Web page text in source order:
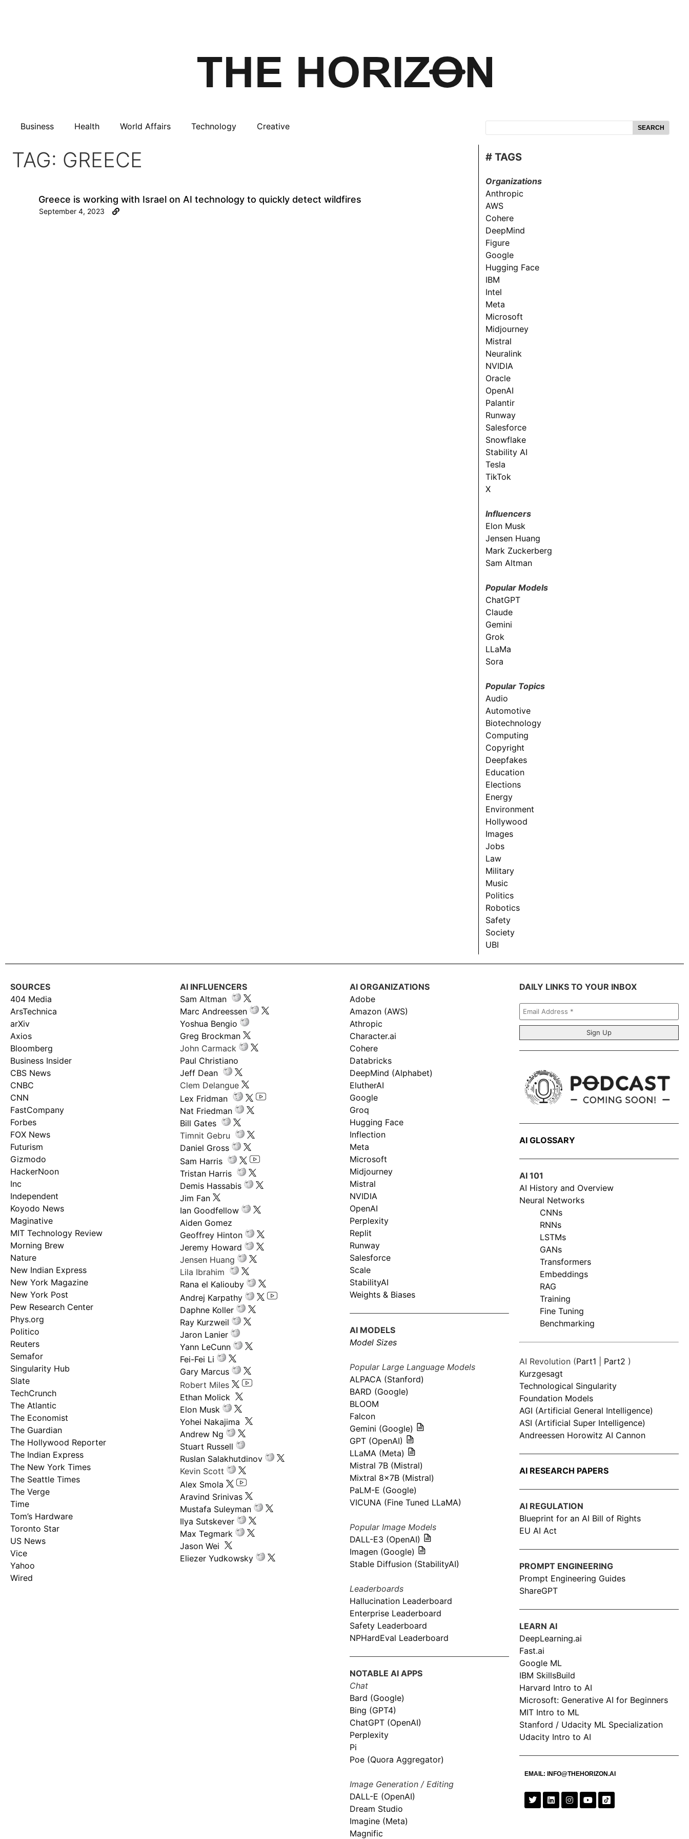
Business Health World Affairs Technology Creative SEARCH
TAG: GREECE
Greece is working with Israel on AI technology to quickly detect wildfires
September 4, 2023
# TAGS
Organizations
Anthropic
AWS
Cohere
DeepMind
Figure
Google
Hugging Face
IBM
Intel
Meta
Microsoft
Midjourney
Mistral
Neuralink
NVIDIA
Oracle
OpenAI
Palantir
Runway
Salesforce
Snowflake
Stability AI
Tesla
TikTok
X
Influencers
Elon Musk
Jensen Huang
Mark Zuckerberg
Sam Altman
Popular Models
ChatGPT
Claude
Gemini
Grok
LLaMa
Sora
Popular Topics
Audio
Automotive
Biotechnology
Computing
Copyright
Deepfakes
Education
Elections
Energy
Environment
Hollywood
Images
Jobs
Law
Military
Music
Politics
Robotics
Safety
Society
UBI
SOURCES
404 Media
ArsTechnica
arXiv
Axios
Bloomberg
Business Insider
CBS News
CNBC
CNN
FastCompany
Forbes
FOX News
Futurism
Gizmodo
HackerNoon
Inc
Independent
Koyodo News
Maginative
MIT Technology Review
Morning Brew
Nature
New Indian Express
New York Magazine
New York Post
Pew Research Center
Phys.org
Politico
Reuters
Semafor
Singularity Hub
Slate
TechCrunch
The Atlantic
The Economist
The Guardian
The Hollywood Reporter
The Indian Express
The New York Times
The Seattle Times
The Verge
Time
Tom’s Hardware
Toronto Star
US News
Vice
Yahoo
Wired
AI INFLUENCERS
Sam Altman
Marc Andreessen
Yoshua Bengio
Greg Brockman
John Carmack
Paul Christiano
Jeff Dean
Clem Delangue
Lex Fridman
Nat Friedman
Bill Gates
Timnit Gebru
Daniel Gross
Sam Harris
Tristan Harris
Demis Hassabis
Jim Fan
Ian Goodfellow
Aiden Gomez
Geoffrey Hinton
Jeremy Howard
Jensen Huang
Lila Ibrahim
Rana el Kaliouby
Andrej Karpathy
Daphne Koller
Ray Kurzweil
Jaron Lanier
Yann LeCunn
Fei-Fei Li
Gary Marcus
Robert Miles
Ethan Molick
Elon Musk
Yohei Nakajima
Andrew Ng
Stuart Russell
Ruslan Salakhutdinov
Kevin Scott
Alex Smola
Aravind Srinivas
Mustafa Suleyman
Ilya Sutskever
Max Tegmark
Jason Wei
Eliezer Yudkowsky
AI ORGANIZATIONS
Adobe
Amazon (AWS)
Athropic
Character.ai
Cohere
Databricks
DeepMind (Alphabet)
ElutherAI
Google
Groq
Hugging Face
Inflection
Meta
Microsoft
Midjourney
Mistral
NVIDIA
OpenAI
Perplexity
Replit
Runway
Salesforce
Scale
StabilityAI
Weights & Biases
AI MODELS
Model Sizes
Popular Large Language Models
ALPACA (Stanford)
BARD (Google)
BLOOM
Falcon
Gemini (Google)
GPT (OpenAI)
LLaMA (Meta)
Mistral 7B (Mistral)
Mixtral 8x7B (Mistral)
PaLM-E (Google)
VICUNA (Fine Tuned LLaMA)
Popular Image Models
DALL-E3 (OpenAI)
Imagen (Google)
Stable Diffusion (StabilityAI)
Leaderboards
Hallucination Leaderboard
Enterprise Leaderboard
Safety Leaderboard
NPHardEval Leaderboard
NOTABLE AI APPS
Chat
Bard (Google)
Bing (GPT4)
ChatGPT (OpenAI)
Perplexity
Pi
Poe (Quora Aggregator)
Image Generation / Editing
DALL-E (OpenAI)
Dream Studio
Imagine (Meta)
Magnific
DAILY LINKS TO YOUR INBOX
Email
Address
*
AI GLOSSARY
AI 101
AI History and Overview
Neural Networks
CNNs
RNNs
LSTMs
GANs
Transformers
Embeddings
RAG
Training
Fine Tuning
Benchmarking
AI Revolution (Part1 Part2 )
Kurzgesagt
Technological Singularity
Foundation Models
AGI (Artificial General Intelligence)
ASI (Artificial Super Intelligence)
Andreessen Horowitz AI Cannon
AI RESEARCH PAPERS
AI REGULATION
Blueprint for an AI Bill of Rights
EU AI Act
PROMPT ENGINEERING
Prompt Engineering Guides
ShareGPT
LEARN AI
DeepLearning.ai
Fast.ai
Google ML
IBM SkillsBuild
Harvard Intro to AI
Microsoft: Generative AI for Beginners
MIT Intro to ML
Stanford / Udacity ML Specialization
Udacity Intro to AI
EMAIL: INFO@THEHORIZON.AI